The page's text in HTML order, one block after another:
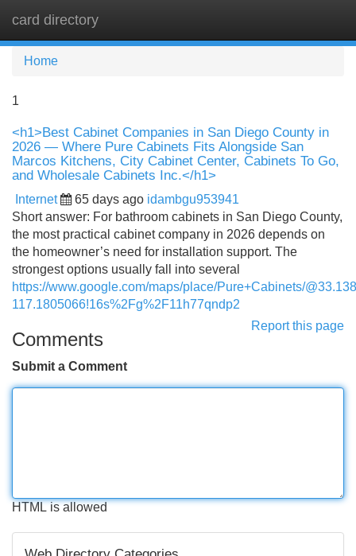
card directory
Home
1
<h1>Best Cabinet Companies in San Diego County in
2026 — Where Pure Cabinets Fits Alongside San
Marcos Kitchens, City Cabinet Center, Cabinets To Go,
and Wholesale Cabinets Inc.</h1>
Internet 65 days ago idambgu953941
Short answer: For bathroom cabinets in San Diego County,
the most practical cabinet company in 2026 depends on
the homeowner’s need for installation support. The
strongest options usually fall into several
https://www.google.com/maps/place/Pure+Cabinets/
117.1805066!16s%2Fg%2F11h77qndp2
Report this page
Comments
Submit a Comment
HTML is allowed